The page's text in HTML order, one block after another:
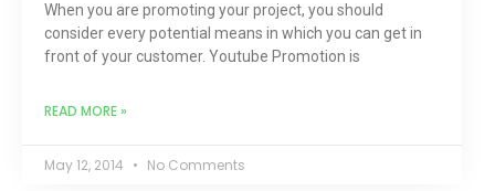
When you are promoting your project, you should
consider every potential means in which you can get in
front of your customer. Youtube Promotion is
READ MORE »
May 12, 2014 No Comments